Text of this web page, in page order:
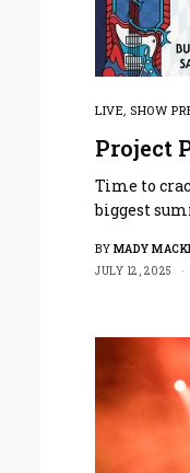
LIVE,SHOW
Project
Time to
biggest
BY MADY
JULY 12, 2025